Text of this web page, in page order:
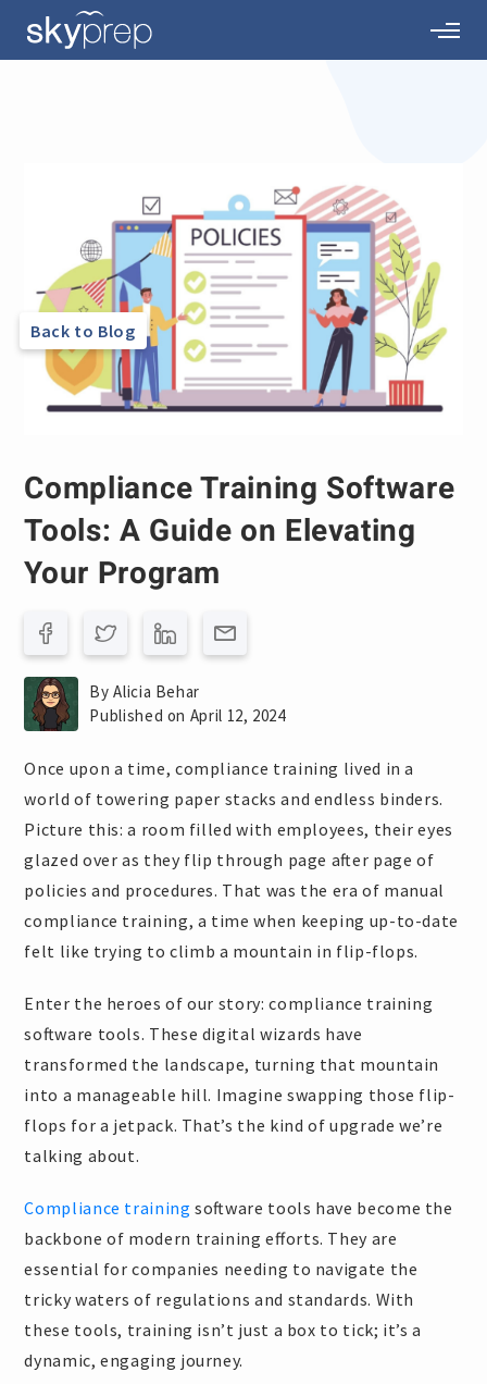
Back to Blog
Compliance Training Software
Tools: A Guide on Elevating
Your Program
By Alicia Behar
Published on April 12, 2024
Once upon a time, compliance training lived in a
world of towering paper stacks and endless binders.
Picture this: a room filled with employees, their eyes
glazed over as they flip through page after page of
policies and procedures. That was the era of manual
compliance training, a time when keeping up-to-date
felt like trying to climb a mountain in flip-flops.
Enter the heroes of our story: compliance training
software tools. These digital wizards have
transformed the landscape, turning that mountain
into a manageable hill. Imagine swapping those flip-
flops for a jetpack. That’s the kind of upgrade we’re
talking about.
Compliance training software tools have become the
backbone of modern training efforts. They are
essential for companies needing to navigate the
tricky waters of regulations and standards. With
these tools, training isn’t just a box to tick; it’s a
dynamic, engaging journey.